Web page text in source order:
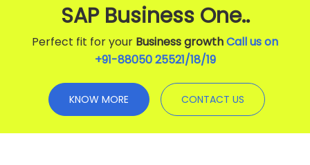
SAP Business One..
Perfect fit for your Business growthCall us on
+91-88050 25521/18/19
KNOW MORE CONTACT US